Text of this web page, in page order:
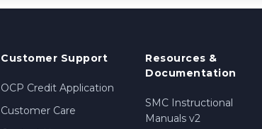
Customer Support
OCP Credit Application
Customer Care
Resources &
Documentation
SMC Instructional
Manuals v2